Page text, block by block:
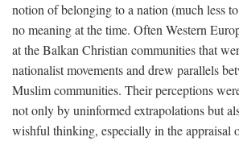
notion of belonging to a nation (much less
no meaning at the time. Often Western
at the Balkan Christian communities that
nationalist movements and drew parallels
Muslim communities. Their perceptions
not only by uninformed extrapolations but
wishful thinking, especially in the appraisal